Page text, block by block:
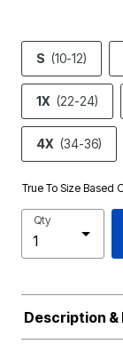
S (10-12)
1X (22-24)
4X (34-36)
True To Size Based
Qty
Description &